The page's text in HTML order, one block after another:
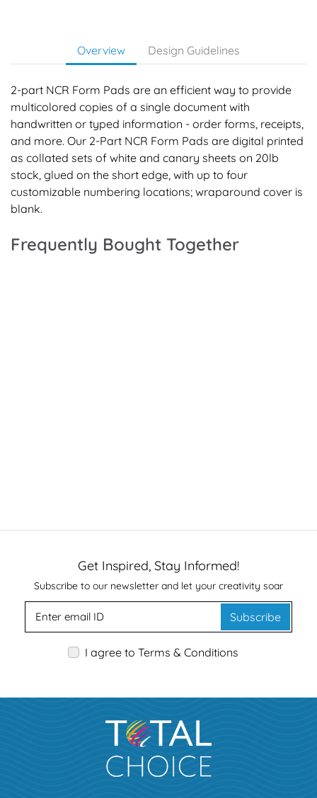
Overview Design Guidelines
2-part NCR Form Pads are an efficient way to provide
multicolored copies of a single document with
handwritten or typed information - order forms, receipts,
and more. Our 2-Part NCR Form Pads are digital printed
as collated sets of white and canary sheets on 20lb
stock, glued on the short edge, with up to four
customizable numbering locations; wraparound cover is
blank.
Frequently Bought Together
Get Inspired, Stay Informed!
Subscribe to our newsletter and let your creativity soar
Subscribe
I agree to Terms & Conditions